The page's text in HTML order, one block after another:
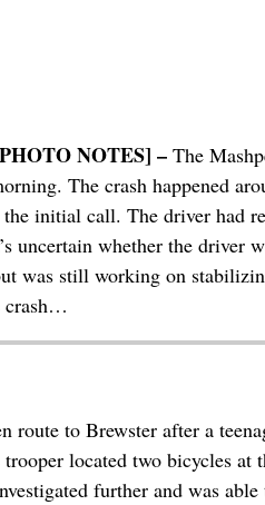
NOTES] –The
The crash happened
initial call. The driver had
uncertain whether the driver
was still working on
crash…
to Brewster after a
located two bicycles
further and was